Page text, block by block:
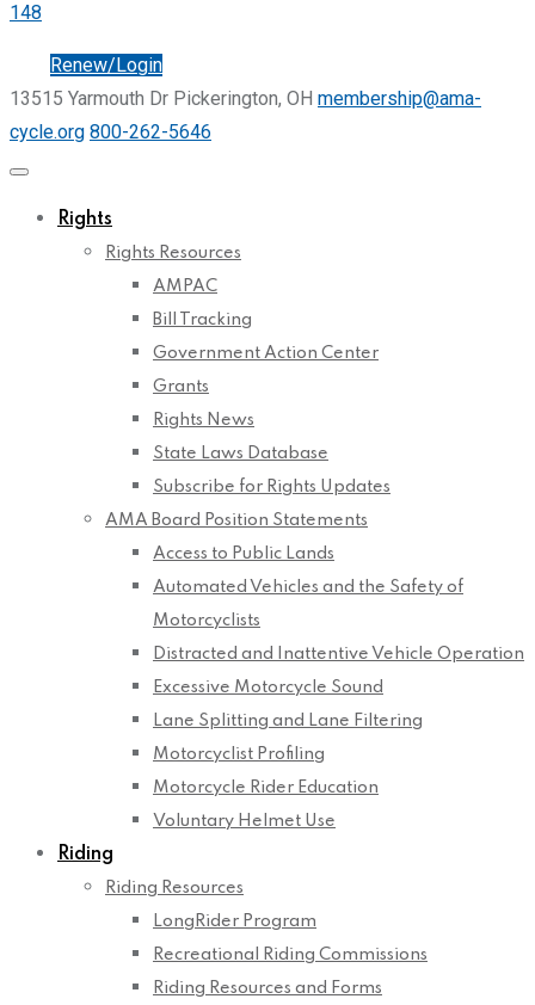
148
Renew/Login
13515 Yarmouth Dr Pickerington, OH membership@ama-
cycle.org 800-262-5646
Rights
Rights Resources
AMPAC
Bill Tracking
Government Action Center
Grants
Rights News
State Laws Database
Subscribe for Rights Updates
AMA Board Position Statements
Access to Public Lands
Automated Vehicles and the Safety of
Motorcyclists
Distracted and Inattentive Vehicle Operation
Excessive Motorcycle Sound
Lane Splitting and Lane Filtering
Motorcyclist Profiling
Motorcycle Rider Education
Voluntary Helmet Use
Riding
Riding Resources
LongRider Program
Recreational Riding Commissions
Riding Resources and Forms